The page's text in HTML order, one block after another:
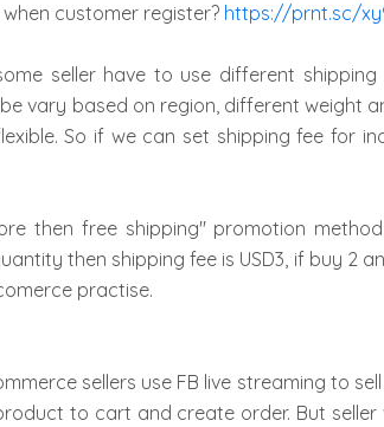
customer register? https://prnt.sc/
seller have to use different
vary based on region, different weight
So if we can set shipping fee for
then free shipping" promotion
then shipping fee is USD3, if buy 2
practise.
sellers use FB live streaming to
to cart and create order. But